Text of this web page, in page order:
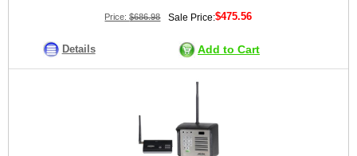
Price:$686.98 Sale Price:$475.56
Details Add to Cart